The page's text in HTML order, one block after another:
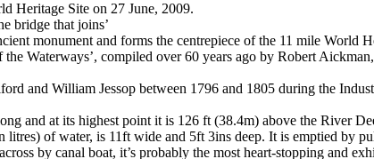
Heritage Site on 27 June, 2009.
bridge that joins’
monument and forms the centrepiece of the 11 mile World
Waterways’, compiled over 60 years ago by Robert
and William Jessop between 1796 and 1805 during the
and at its highest point it is 126 ft (38.4m) above the River
of water, is 11ft wide and 5ft 3ins deep. It is emptied by
by canal boat, it’s probably the most heart-stopping and